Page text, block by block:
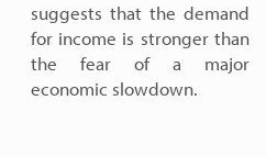
suggests that the demand
for income is stronger than
the fear of a major
economic slowdown.